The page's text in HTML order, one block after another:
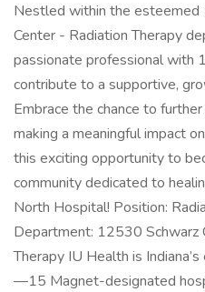
Nestled within the esteemed
Center - Radiation Therapy
passionate professional with
contribute to a supportive,
Embrace the chance to
making a meaningful impact
this exciting opportunity to
community dedicated to
North Hospital! Position:
Department: 12530 Schwarz
Therapy IU Health is
—15 Magnet-designated